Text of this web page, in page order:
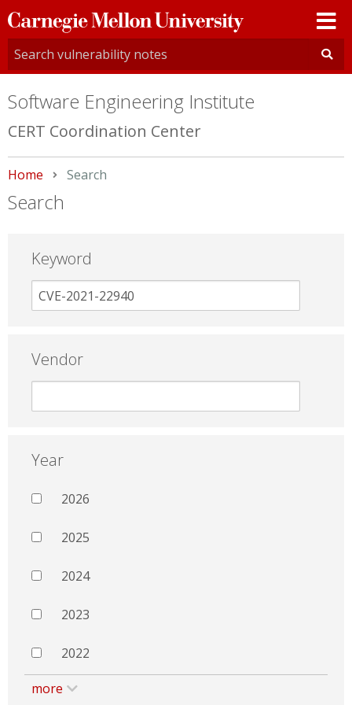
Carnegie
Mellon
University
Software Engineering Institute
CERT Coordination Center
Home Current:
Search
Search
Keyword
Vendor
Year
2026
2025
2024
2023
2022
more